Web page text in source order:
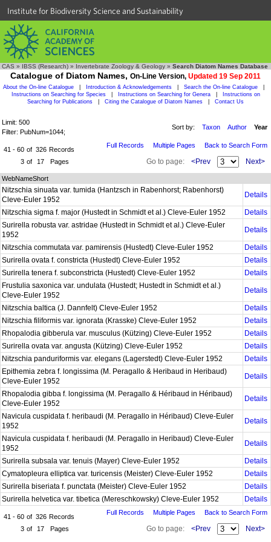
Institute for Biodiversity Science and Sustainability
CAS » IBSS (Research) » Invertebrate Zoology & Geology » Search Diatom Names Database
Catalogue of Diatom Names, On-Line Version, Updated 19 Sep 2011
About the On-line Catalogue Introduction & Acknowledgements Search the On-line Catalogue
Instructions on Searching for Species
Instructions on Searching for Genera
Instructions on
Searching for Publications
Citing the Catalogue of Diatom Names Contact Us
Limit: 500
Filter: PubNum=1044;
Sort by: Taxon Author Year
41 - 60 of 326 Records
3 of 17 Pages
Full Records Multiple Pages Back to Search Form
Go to page: <Prev Next>
WebNameShort
Nitzschia sinuata var. tumida (Hantzsch in Rabenhorst; Rabenhorst)
Cleve-Euler 1952
Details
Nitzschia sigma f. major (Hustedt in Schmidt et al.) Cleve-Euler 1952
Details
Surirella robusta var. astridae (Hustedt in Schmidt et al.) Cleve-Euler
1952
Details
Nitzschia commutata var. pamirensis (Hustedt) Cleve-Euler 1952
Details
Surirella ovata f. constricta (Hustedt) Cleve-Euler 1952
Details
Surirella tenera f. subconstricta (Hustedt) Cleve-Euler 1952
Details
Frustulia saxonica var. undulata (Hustedt; Hustedt in Schmidt et al.)
Cleve-Euler 1952
Details
Nitzschia baltica (J. Dannfelt) Cleve-Euler 1952
Details
Nitzschia filiformis var. ignorata (Krasske) Cleve-Euler 1952
Details
Rhopalodia gibberula var. musculus (Kützing) Cleve-Euler 1952
Details
Surirella ovata var. angusta (Kützing) Cleve-Euler 1952
Details
Nitzschia panduriformis var. elegans (Lagerstedt) Cleve-Euler 1952
Details
Epithemia zebra f. longissima (M. Peragallo & Heribaud in Heribaud)
Cleve-Euler 1952
Details
Rhopalodia gibba f. longissima (M. Peragallo & Héribaud in Héribaud)
Cleve-Euler 1952
Details
Navicula cuspidata f. heribaudi (M. Peragallo in Héribaud) Cleve-Euler
1952
Details
Navicula cuspidata f. heribaudi (M. Peragallo in Heribaud) Cleve-Euler
1952
Details
Surirella subsala var. tenuis (Mayer) Cleve-Euler 1952
Details
Cymatopleura elliptica var. turicensis (Meister) Cleve-Euler 1952
Details
Surirella biseriata f. punctata (Meister) Cleve-Euler 1952
Details
Surirella helvetica var. tibetica (Mereschkowsky) Cleve-Euler 1952
Details
41 - 60 of 326 Records
3 of 17 Pages
Full Records Multiple Pages Back to Search Form
Go to page: <Prev Next>